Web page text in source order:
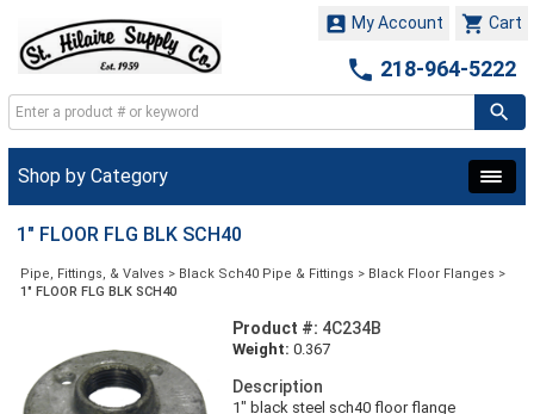
 Cart
 My Account
 218-964-5222
Shop by Category
1" FLOOR FLG BLK SCH40
Pipe, Fittings, & Valves > Black Sch40 Pipe & Fittings > Black Floor Flanges >
1" FLOOR FLG BLK SCH40
Product #: 4C234B
Weight: 0.367
Description
1" black steel sch40 floor flange